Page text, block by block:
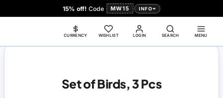
15% off! Code MW15 INFO
LOGIN
CURRENCY WISHLIST SEARCH MENU
Set of Birds, 3 Pcs